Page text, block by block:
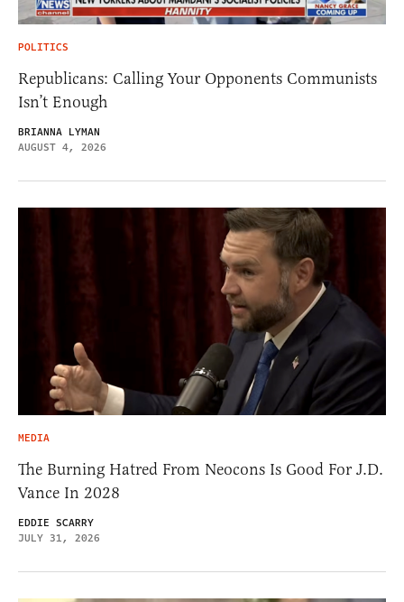
POLITICS
Republicans: Calling Your Opponents Communists
Isn’t Enough
BRIANNA LYMAN
AUGUST 4, 2026
MEDIA
The Burning Hatred From Neocons Is Good For J.D.
Vance In 2028
EDDIE SCARRY
JULY 31, 2026